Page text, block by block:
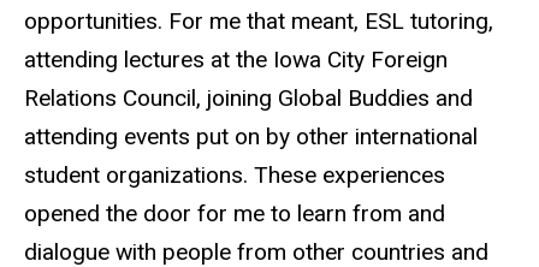
opportunities. For me that meant, ESL tutoring,
attending lectures at the Iowa City Foreign
Relations Council, joining Global Buddies and
attending events put on by other international
student organizations. These experiences
opened the door for me to learn from and
dialogue with people from other countries and